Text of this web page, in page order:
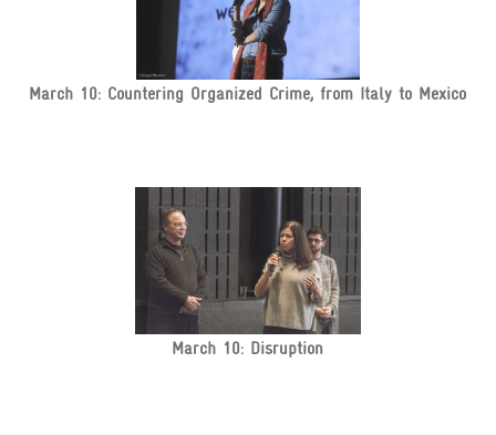
March 10: Countering Organized Crime, from Italy to Mexico
March 10: Disruption